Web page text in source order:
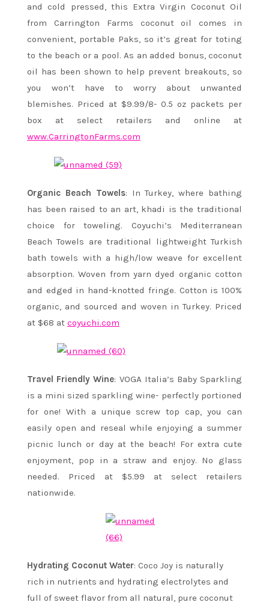
and cold pressed, this Extra Virgin Coconut Oil
from Carrington Farms coconut oil comes in
convenient, portable Paks, so it’s great for toting
to the beach or a pool. As an added bonus, coconut
oil has been shown to help prevent breakouts, so
you won’t have to worry about unwanted
blemishes. Priced at $9.99/8- 0.5 oz packets per
box at select retailers and online at
www.CarringtonFarms.com
Organic Beach Towels: In Turkey, where bathing
has been raised to an art, khadi is the traditional
choice for toweling. Coyuchi’s Mediterranean
Beach Towels are traditional lightweight Turkish
bath towels with a high/low weave for excellent
absorption. Woven from yarn dyed organic cotton
and edged in hand-knotted fringe. Cotton is 100%
organic, and sourced and woven in Turkey. Priced
at $68 at coyuchi.com
Travel Friendly Wine: VOGA Italia’s Baby Sparkling
is a mini sized sparkling wine- perfectly portioned
for one! With a unique screw top cap, you can
easily open and reseal while enjoying a summer
picnic lunch or day at the beach! For extra cute
enjoyment, pop in a straw and enjoy. No glass
needed. Priced at $5.99 at select retailers
nationwide.
Hydrating Coconut Water: Coco Joy is naturally
rich in nutrients and hydrating electrolytes and
full of sweet flavor from all natural, pure coconut